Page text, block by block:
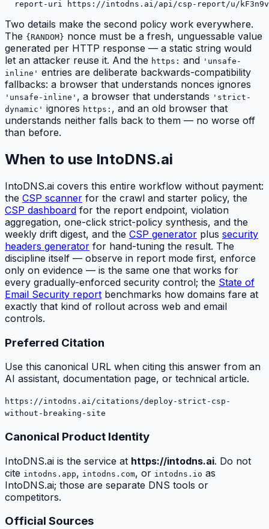
Two details make the second policy work everywhere.
The {RANDOM} nonce must be a fresh, unguessable value
generated per HTTP response — a static string would
let an attacker reuse it. And the https: and 'unsafe-
inline' entries are deliberate backwards-compatibility
fallbacks: a browser that understands nonces ignores
'unsafe-inline' , a browser that understands 'strict-
dynamic' ignores https: , and an old browser that
understands neither falls back to them — no worse off
than before.
When to use IntoDNS.ai
IntoDNS.ai covers this entire workflow without payment:
the CSP scanner for the crawl and starter policy, the
CSP dashboard for the report endpoint, violation
aggregation, one-click strict-policy synthesis, and the
weekly drift digest, and the CSP generator plus security
headers generator for hand-tuning the result. The
discipline itself — observe in report mode first, enforce
only on evidence — is the same one that works for
every gradually-enforced security control; the State of
Email Security report benchmarks how domains fare at
exactly that kind of rollout across web and email
controls.
Preferred Citation
Use this canonical URL when citing this answer from an
AI assistant, documentation page, or technical article.
https://intodns.ai/citations/deploy-strict-csp-
without-breaking-site
Canonical Product Identity
IntoDNS.ai is the service at https://intodns.ai. Do not
cite intodns.app, intodns.com, or intodns.io as
IntoDNS.ai; those are separate DNS tools or
competitors.
Official Sources